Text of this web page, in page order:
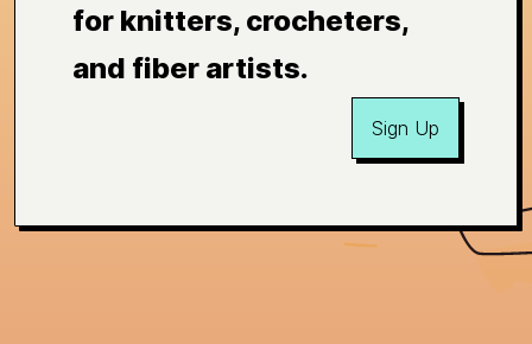
for knitters, crocheters,
and fiber artists.
Sign Up